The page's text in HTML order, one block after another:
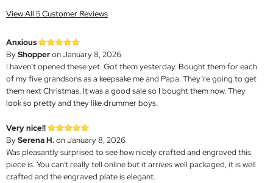
View All 5 Customer Reviews
Anxious
ByShopperon January 8, 2026
I haven’t opened these yet. Got them yesterday. Bought them for each
of my five grandsons as a keepsake me and Papa. They’re going to get
them next Christmas. It was a good sale so I bought them now. They
look so pretty and they like drummer boys.
Very nice!!
BySerena H.on January 8, 2026
Was pleasantly surprised to see how nicely crafted and engraved this
piece is. You can't really tell online but it arrives well packaged, it is well
crafted and the engraved plate is elegant.